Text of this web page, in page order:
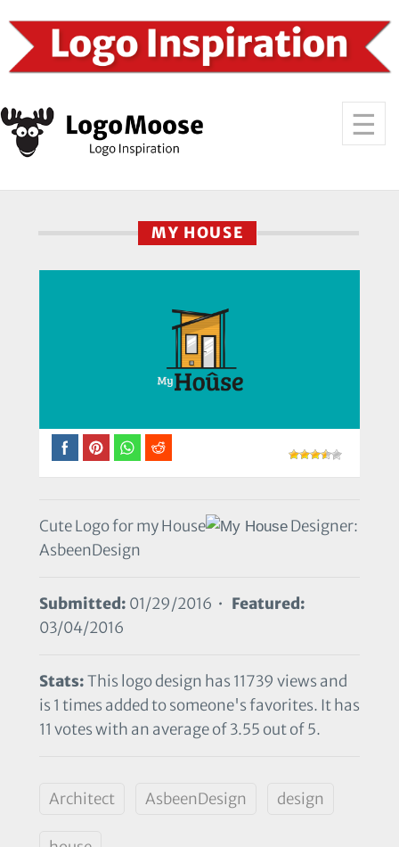
MY HOUSE
Cute Logo for my House
Designer:
AsbeenDesign
Submitted: 01/29/2016 • Featured:
03/04/2016
Stats:This logo design has 11739 views and
is 1 times added to someone's favorites. It has
11 votes with an average of 3.55 out of 5.
Architect AsbeenDesign design